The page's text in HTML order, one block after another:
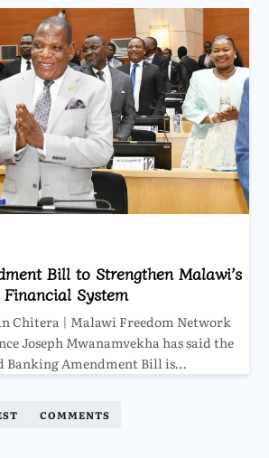
Bill to Strengthen Malawi’s
Financial System
Chitera | Malawi Freedom Network
Joseph Mwanamvekha has said the
Banking Amendment Bill is…
COMMENTS